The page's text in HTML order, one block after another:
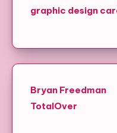
graphic design
Bryan Freedman
TotalOver